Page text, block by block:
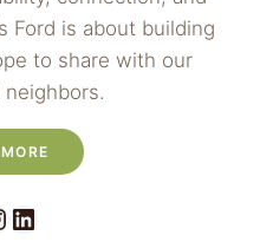
Ford is about building
to share with our
LinkedIn